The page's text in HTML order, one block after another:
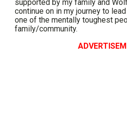
supported by my family and
continue on in my journey to
one of the mentally toughest
family/community.